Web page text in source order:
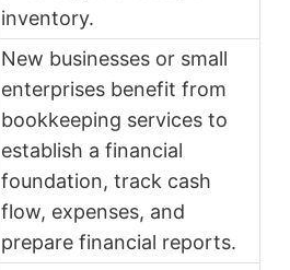
inventory.
New businesses or small
enterprises benefit from
bookkeeping services to
establish a financial
foundation, track cash
flow, expenses, and
prepare financial reports.